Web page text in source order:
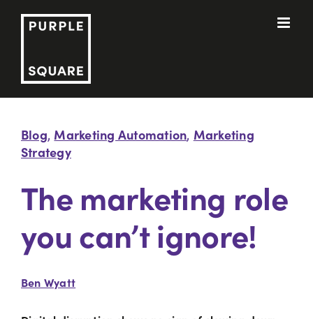
Blog, Marketing Automation, Marketing
Strategy
The marketing role
you can’t ignore!
Ben Wyatt